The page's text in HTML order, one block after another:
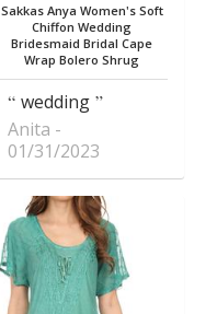
Sakkas Anya Women's Soft
Chiffon Wedding
Bridesmaid Bridal Cape
Wrap Bolero Shrug
wedding
Anita
01/31/2023